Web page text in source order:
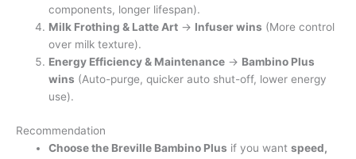
components, longer lifespan).
Milk Frothing & Latte Art → Infuser wins (More control
over milk texture).
Energy Efficiency & Maintenance → Bambino Plus
wins (Auto-purge, quicker auto shut-off, lower energy
use).
Recommendation
Choose the Breville Bambino Plus if you wantspeed,